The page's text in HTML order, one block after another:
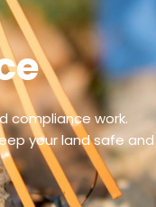
compliance work.
your land safe and